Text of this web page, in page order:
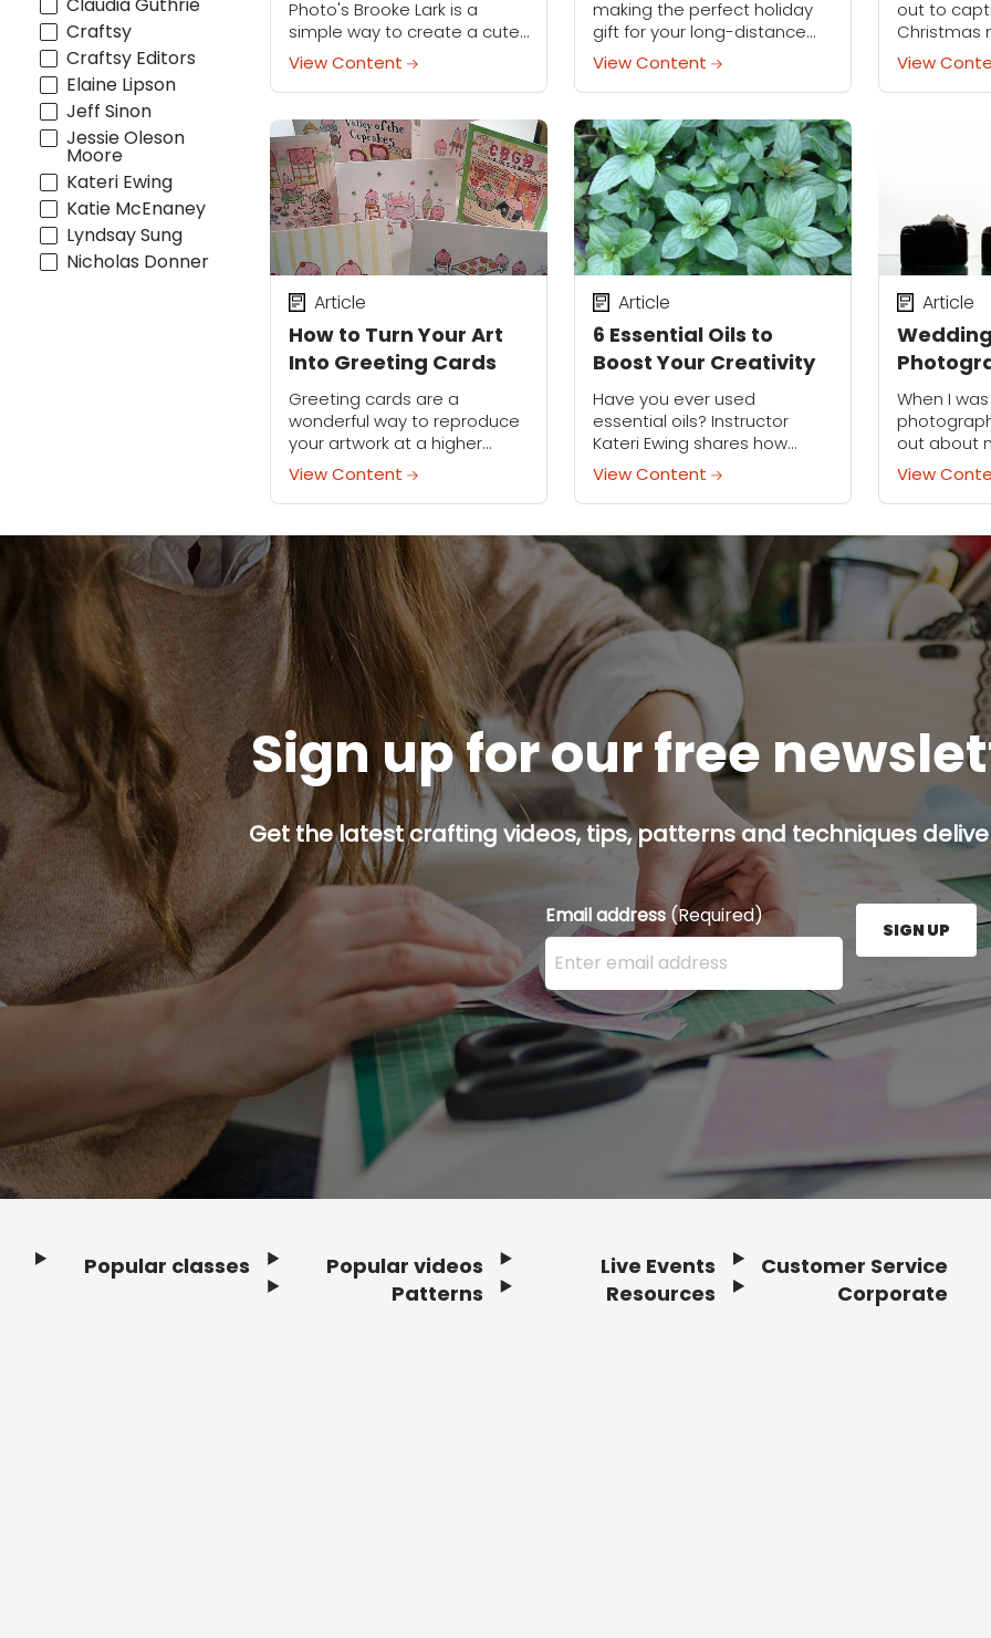
Claudia Guthrie
Craftsy
Craftsy Editors
Elaine Lipson
Jeff Sinon
Jessie Oleson
Moore
Kateri Ewing
Katie McEnaney
Lyndsay Sung
Nicholas Donner
Pictures
Photo's Brooke Lark is a
simple way to create a cute,
fun focal point for your
holiday party. String it up
behind your buffet, or...
View Content
making the perfect holiday
gift for your long-distance
loved one, there's only one
question: How do you get it
to them? Navigating the
realm of shipping...
View Content
out to
Christmas
not get
photos this
Try out the
View
How to Turn Your Art
Into Greeting Cards
Article
Greeting cards are a
wonderful way to reproduce
your artwork at a higher
volume. Not only are they a
fantastic mini canvas for
your illustrations, but they are
also a...
View Content
6 Essential Oils to
Boost Your Creativity
Article
Have you ever used
essential oils? Instructor
Kateri Ewing shares how
they're part of her creative
routine.
View Content
Wedding
for
Article
When I
out about
everything
the
that I am, I
essential...
View
Sign up for our free
Get the latest crafting videos, tips, patterns and techniques
Email address (Required)
Enter your email address here and press the Sign
SIGN UP
Popular classes
Popular videos
Patterns
Live Events
Resources
Customer Service
Corporate